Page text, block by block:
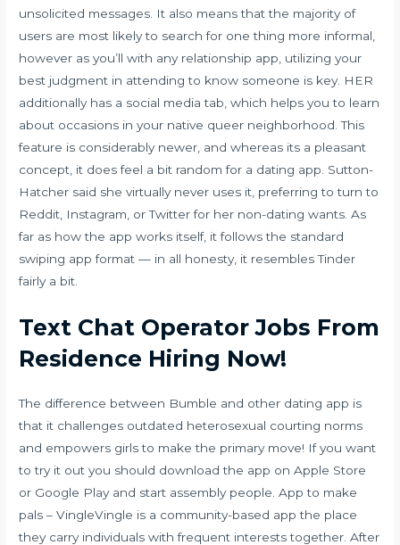
unsolicited messages. It also means that the majority of
users are most likely to search for one thing more informal,
however as you’ll with any relationship app, utilizing your
best judgment in attending to know someone is key. HER
additionally has a social media tab, which helps you to learn
about occasions in your native queer neighborhood. This
feature is considerably newer, and whereas its a pleasant
concept, it does feel a bit random for a dating app. Sutton-
Hatcher said she virtually never uses it, preferring to turn to
Reddit, Instagram, or Twitter for her non-dating wants. As
far as how the app works itself, it follows the standard
swiping app format — in all honesty, it resembles Tinder
fairly a bit.
Text Chat Operator Jobs From
Residence Hiring Now!
The difference between Bumble and other dating app is
that it challenges outdated heterosexual courting norms
and empowers girls to make the primary move! If you want
to try it out you should download the app on Apple Store
or Google Play and start assembly people. App to make
pals – VingleVingle is a community-based app the place
they carry individuals with frequent interests together. After